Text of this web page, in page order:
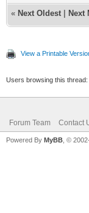
« Next Oldest Next
View a Printable
Users browsing this
Forum Team Contact
Powered By MyBB , ©